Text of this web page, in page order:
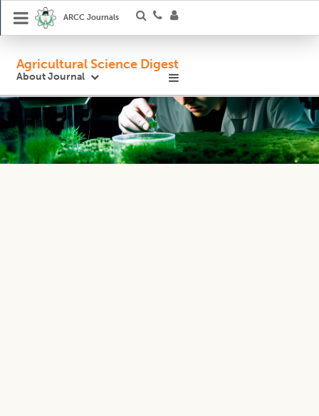
ARCC Journals
Agricultural Science Digest
About Journal